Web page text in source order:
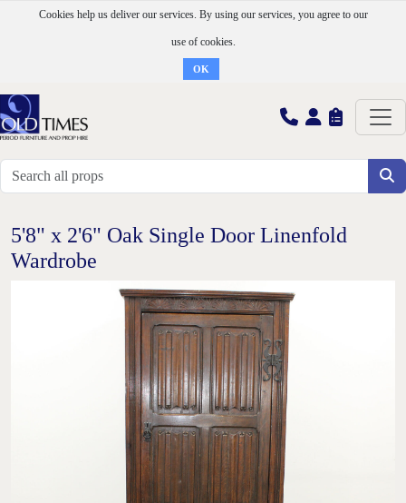
Cookies help us deliver our services. By using our services, you agree to our
use of cookies.
OK
5'8" x 2'6" Oak Single Door Linenfold
Wardrobe